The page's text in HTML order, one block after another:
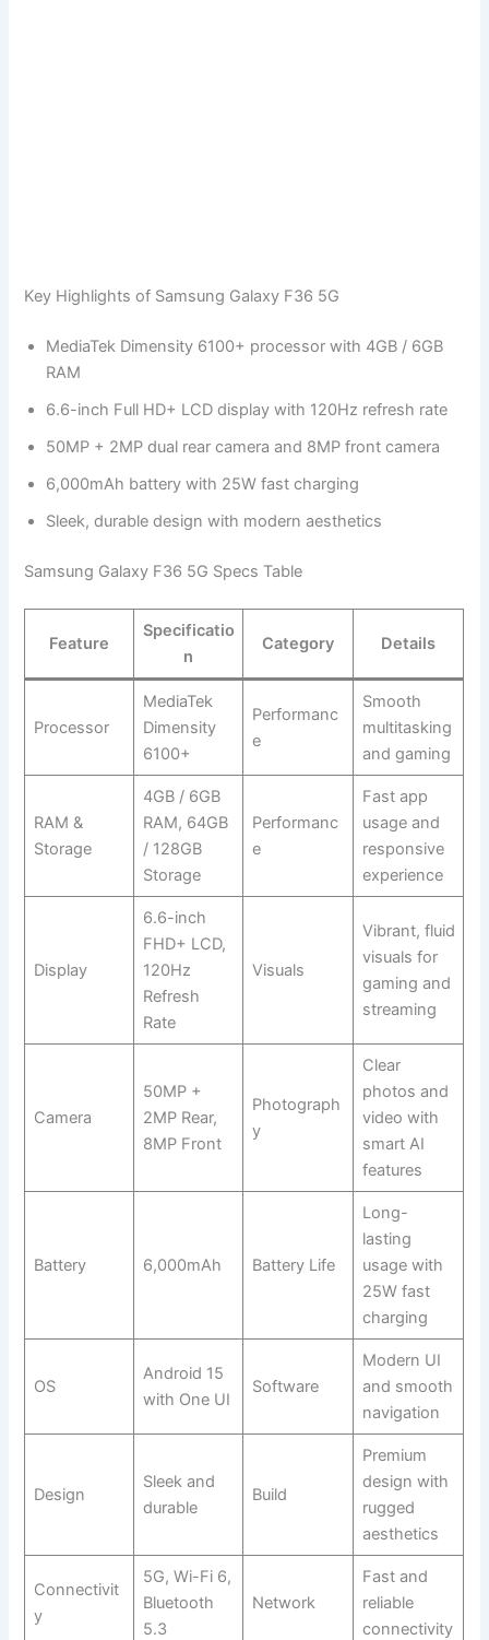
Key Highlights of Samsung Galaxy F36 5G
MediaTek Dimensity 6100+ processor with 4GB / 6GB
RAM
6.6-inch Full HD+ LCD display with 120Hz refresh rate
50MP + 2MP dual rear camera and 8MP front camera
6,000mAh battery with 25W fast charging
Sleek, durable design with modern aesthetics
Samsung Galaxy F36 5G Specs Table
Feature
Specificatio
n
Category Details
Processor
MediaTek
Dimensity
6100+
Performanc
e
Smooth
multitasking
and gaming
RAM &
Storage
4GB / 6GB
RAM, 64GB
/ 128GB
Storage
Performanc
e
Fast app
usage and
responsive
experience
Display
6.6-inch
FHD+ LCD,
120Hz
Refresh
Rate
Visuals
Vibrant, fluid
visuals for
gaming and
streaming
Camera
50MP +
2MP Rear,
8MP Front
Photograph
y
Clear
photos and
video with
smart AI
features
Battery 6,000mAh Battery Life
Long-
lasting
usage with
25W fast
charging
OS
Android 15
with One UI
Software
Modern UI
and smooth
navigation
Design
Sleek and
durable
Build
Premium
design with
rugged
aesthetics
Connectivit
y
5G, Wi-Fi 6,
Bluetooth
5.3
Network
Fast and
reliable
connectivity